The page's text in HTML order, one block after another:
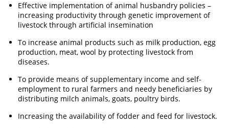
Effective implementation of animal husbandry policies –
increasing productivity through genetic improvement of
livestock through artificial insemination
To increase animal products such as milk production, egg
production, meat, wool by protecting livestock from
diseases.
To provide means of supplementary income and self-
employment to rural farmers and needy beneficiaries by
distributing milch animals, goats, poultry birds.
Increasing the availability of fodder and feed for livestock.